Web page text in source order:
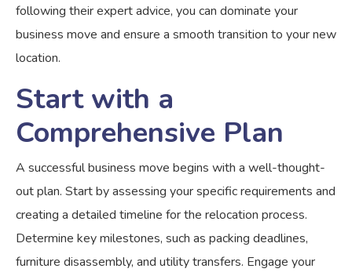
following their expert advice, you can dominate your
business move and ensure a smooth transition to your new
location.
Start with a
Comprehensive Plan
A successful business move begins with a well-thought-
out plan. Start by assessing your specific requirements and
creating a detailed timeline for the relocation process.
Determine key milestones, such as packing deadlines,
furniture disassembly, and utility transfers. Engage your